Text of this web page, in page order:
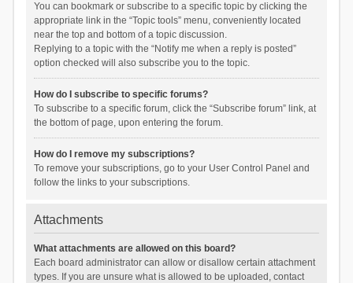
You can bookmark or subscribe to a specific topic by clicking the
appropriate link in the “Topic tools” menu, conveniently located
near the top and bottom of a topic discussion.
Replying to a topic with the “Notify me when a reply is posted”
option checked will also subscribe you to the topic.
How do I subscribe to specific forums?
To subscribe to a specific forum, click the “Subscribe forum” link, at
the bottom of page, upon entering the forum.
How do I remove my subscriptions?
To remove your subscriptions, go to your User Control Panel and
follow the links to your subscriptions.
Attachments
What attachments are allowed on this board?
Each board administrator can allow or disallow certain attachment
types. If you are unsure what is allowed to be uploaded, contact